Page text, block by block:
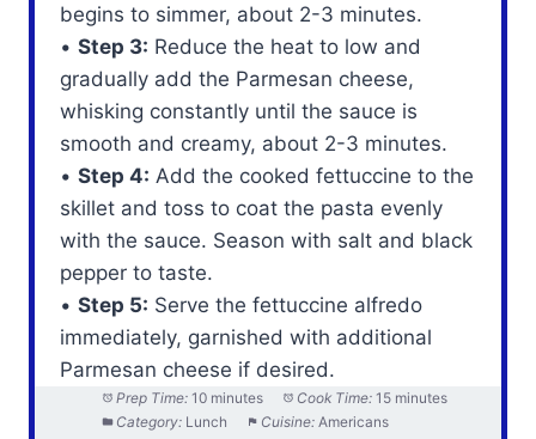
begins to simmer, about 2-3 minutes.
•Step 3: Reduce the heat to low and
gradually add the Parmesan cheese,
whisking constantly until the sauce is
smooth and creamy, about 2-3 minutes.
•Step 4: Add the cooked fettuccine to the
skillet and toss to coat the pasta evenly
with the sauce. Season with salt and black
pepper to taste.
•Step 5: Serve the fettuccine alfredo
immediately, garnished with additional
Parmesan cheese if desired.
Prep Time: 10 minutes Cook Time: 15 minutes
Category: Lunch Cuisine: Americans